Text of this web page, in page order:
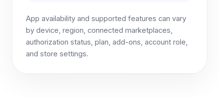
App availability and supported features can vary
by device, region, connected marketplaces,
authorization status, plan, add-ons, account role,
and store settings.